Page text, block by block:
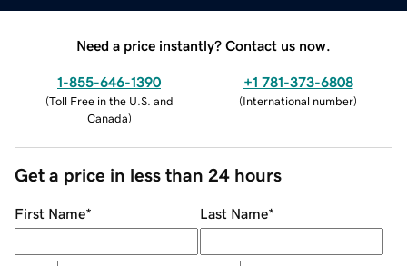
Need a price instantly? Contact us now.
1-855-646-1390
(Toll Free in the U.S. and
Canada)
+1 781-373-6808
(International number)
Get a price in less than 24 hours
First Name* Last Name*